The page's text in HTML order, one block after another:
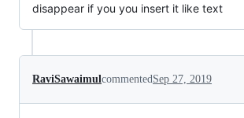
disappear if you you insert it like text
RaviSawaimulcommentedSep 27, 2019